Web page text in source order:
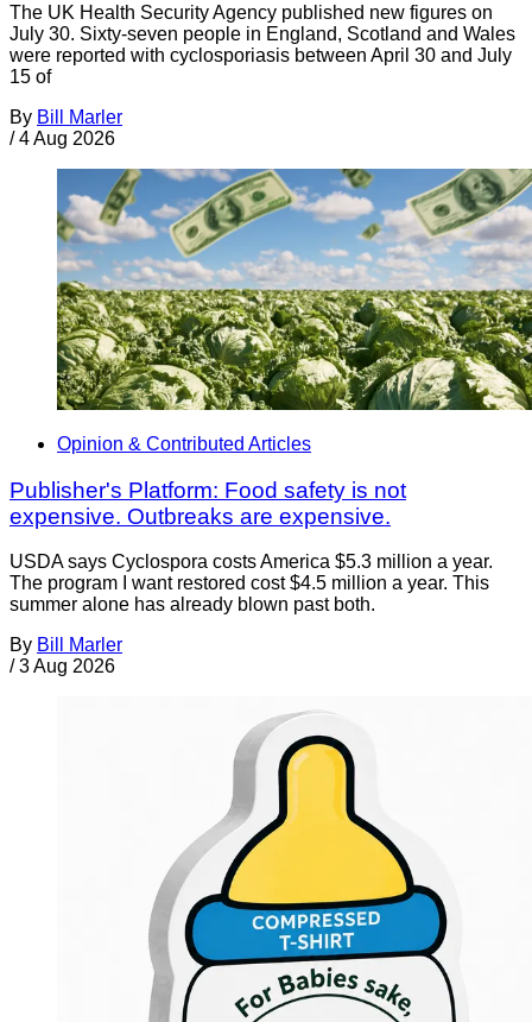
The UK Health Security Agency published new figures on
July 30. Sixty-seven people in England, Scotland and Wales
were reported with cyclosporiasis between April 30 and July
15 of
By Bill Marler
/ 4 Aug 2026
Opinion & Contributed Articles
Publisher's Platform: Food safety is not
expensive. Outbreaks are expensive.
USDA says Cyclospora costs America $5.3 million a year.
The program I want restored cost $4.5 million a year. This
summer alone has already blown past both.
By Bill Marler
/ 3 Aug 2026